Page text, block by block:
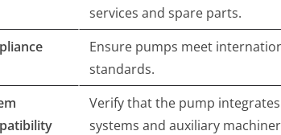
services and spare parts.
Ensure pumps meet
standards.
Verify that the pump
systems and auxiliary